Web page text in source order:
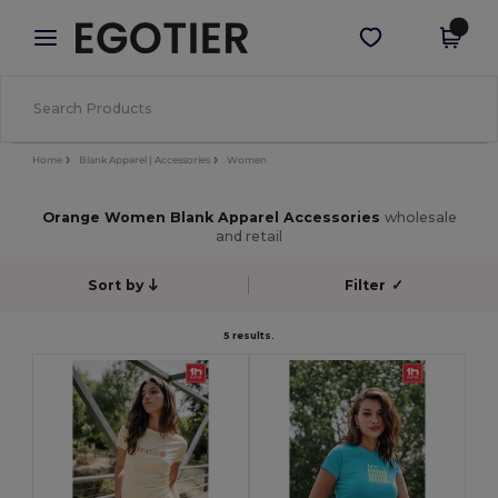
× Egotier App
Better prices on app!
Get the app
Home Blank Apparel | Accessories Women
Orange Women Blank Apparel Accessories wholesale
and retail
Sort by Filter ✓
5 results.